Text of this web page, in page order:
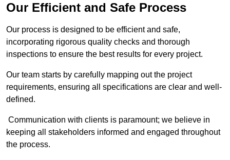
Our Efficient and Safe Process
Our process is designed to be efficient and safe,
incorporating rigorous quality checks and thorough
inspections to ensure the best results for every project.
Our team starts by carefully mapping out the project
requirements, ensuring all specifications are clear and well-
defined.
Communication with clients is paramount; we believe in
keeping all stakeholders informed and engaged throughout
the process.